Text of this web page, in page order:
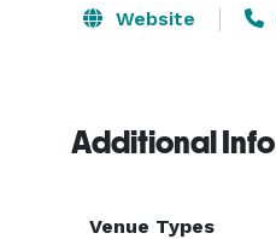
Website
Additional Info
Venue Types